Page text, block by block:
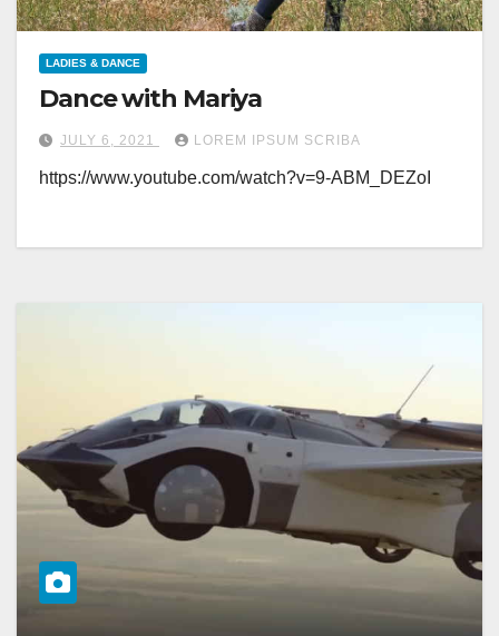
LADIES & DANCE
Dance with Mariya
JULY 6, 2021 LOREM IPSUM SCRIBA
https://www.youtube.com/watch?v=9-ABM_DEZoI